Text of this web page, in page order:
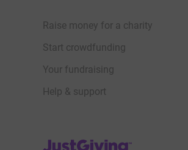
Raise money for a charity
Start crowdfunding
Your fundraising
Help & support
JustGiving’s homepage